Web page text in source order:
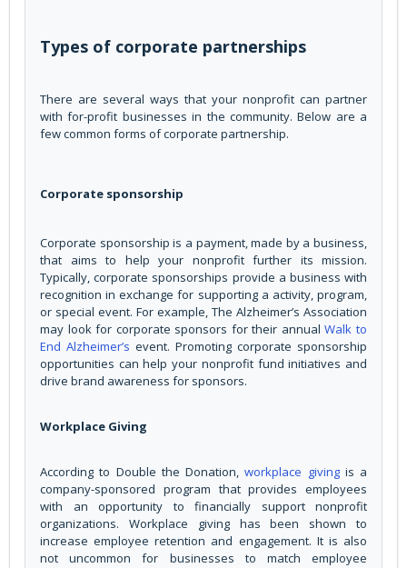
Types of corporate partnerships
There are several ways that your nonprofit can partner
with for-profit businesses in the community. Below are a
few common forms of corporate partnership.
Corporate sponsorship
Corporate sponsorship is a payment, made by a business,
that aims to help your nonprofit further its mission.
Typically, corporate sponsorships provide a business with
recognition in exchange for supporting a activity, program,
or special event. For example, The Alzheimer’s Association
may look for corporate sponsors for their annualWalk to
End Alzheimer’s event. Promoting corporate sponsorship
opportunities can help your nonprofit fund initiatives and
drive brand awareness for sponsors.
Workplace Giving
According to Double the Donation,workplace givingis a
company-sponsored program that provides employees
with an opportunity to financially support nonprofit
organizations. Workplace giving has been shown to
increase employee retention and engagement. It is also
not uncommon for businesses to match employee